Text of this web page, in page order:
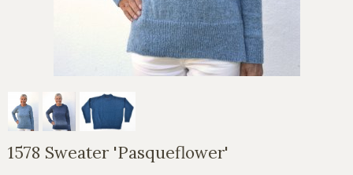
1578 Sweater 'Pasqueflower'